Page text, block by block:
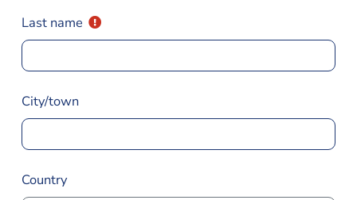
Last name
City/town
Country